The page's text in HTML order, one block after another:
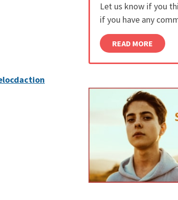
Let us know if you
if you have any
READ MORE